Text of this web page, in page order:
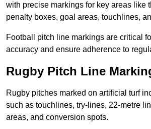
with precise markings for key areas like
penalty boxes, goal areas, touchlines,
Football pitch line markings are critical
accuracy and ensure adherence to
Rugby Pitch Line
Rugby pitches marked on artificial turf
such as touchlines, try-lines, 22-metre
areas, and conversion spots.